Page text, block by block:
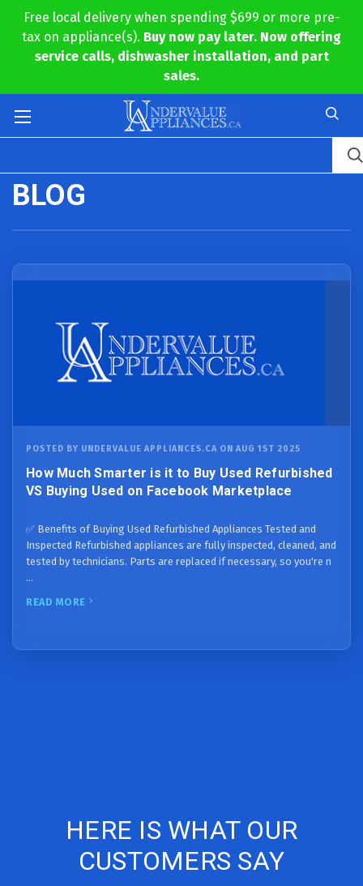
Free local delivery when spending $699 or more pre-
tax on appliance(s). Buy now pay later. Now offering
service calls, dishwasher installation, and part
sales.
BLOG
POSTED BY UNDERVALUE APPLIANCES.CA ON AUG 1ST 2025
How Much Smarter is it to Buy Used Refurbished
VS Buying Used on Facebook Marketplace
✅ Benefits of Buying Used Refurbished Appliances Tested and
Inspected Refurbished appliances are fully inspected, cleaned, and
tested by technicians. Parts are replaced if necessary, so you're n
…
READ MORE
HERE IS WHAT OUR
CUSTOMERS SAY